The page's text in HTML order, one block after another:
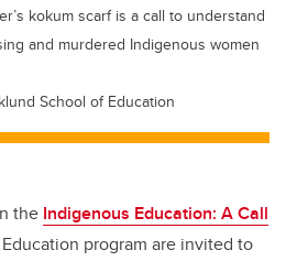
kokum scarf is a call to understand
and murdered Indigenous women
School of Education
the Indigenous Education: A Call
program are invited to